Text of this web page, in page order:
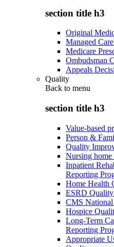
section title h3
Original
Managed
Medicare
Ombudsman
Appeals
Quality
Back to menu
section title h3
Value-based
Person &
Quality
Nursing
Inpatient
Reporting
Home Health
ESRD
CMS
Hospice
Long-Term
Reporting
Appropriate